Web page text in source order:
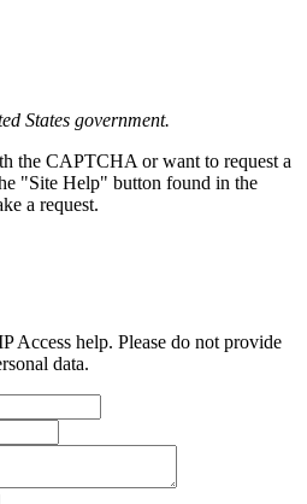
States government.
the CAPTCHA or want to request a
"Site Help" button found in the
a request.
Access help. Please do not provide
data.